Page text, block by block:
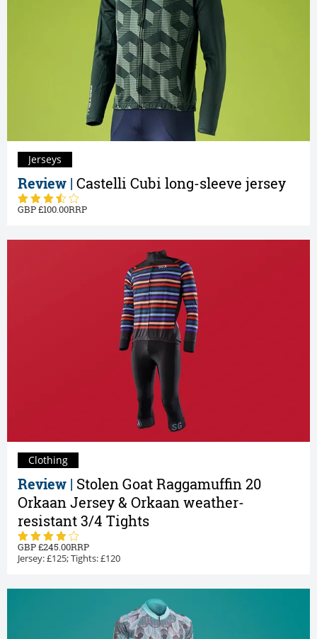
Review | Castelli Cubi long-sleeve jersey
100.00
Jerseys
Review | Stolen Goat Raggamuffin 20
Orkaan Jersey & Orkaan weather-
resistant 3/4 Tights
245.00
Jersey: £125; Tights: £120
Clothing